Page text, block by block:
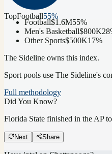
TopFootball55%
Football$1.6M55%
Men's Basketball$800K28
Other Sports$500K17%
The Sideline owns this index.
Sport pools use The Sideline's
Full methodology
Did You Know?
Florida State finished in the AP
Next Share